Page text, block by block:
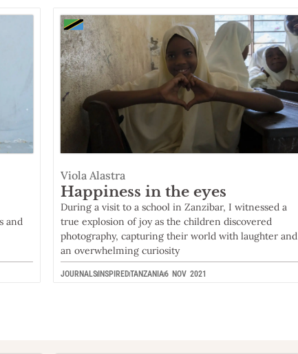
and
Viola Alastra
Happiness in the eyes
During a visit to a school in Zanzibar, I witnessed a
true explosion of joy as the children discovered
photography, capturing their world with laughter and
an overwhelming curiosity
JOURNALSINSPIREDTANZANIA6 NOV 2021